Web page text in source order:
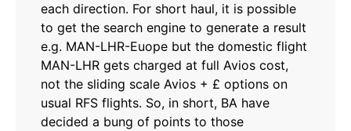
each direction. For short haul, it is possible
to get the search engine to generate a result
e.g. MAN-LHR-Euope but the domestic flight
MAN-LHR gets charged at full Avios cost,
not the sliding scale Avios + £ options on
usual RFS flights. So, in short, BA have
decided a bung of points to those